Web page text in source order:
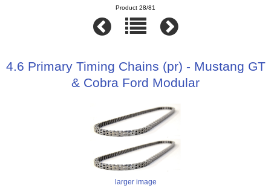
Product 28/81
4.6 Primary Timing Chains (pr) - Mustang GT
& Cobra Ford Modular
larger image